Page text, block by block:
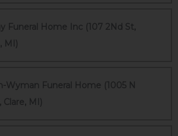
Funeral Home Inc (107 2Nd St,
MI)
Wyman Funeral Home (1005 N
Clare, MI)